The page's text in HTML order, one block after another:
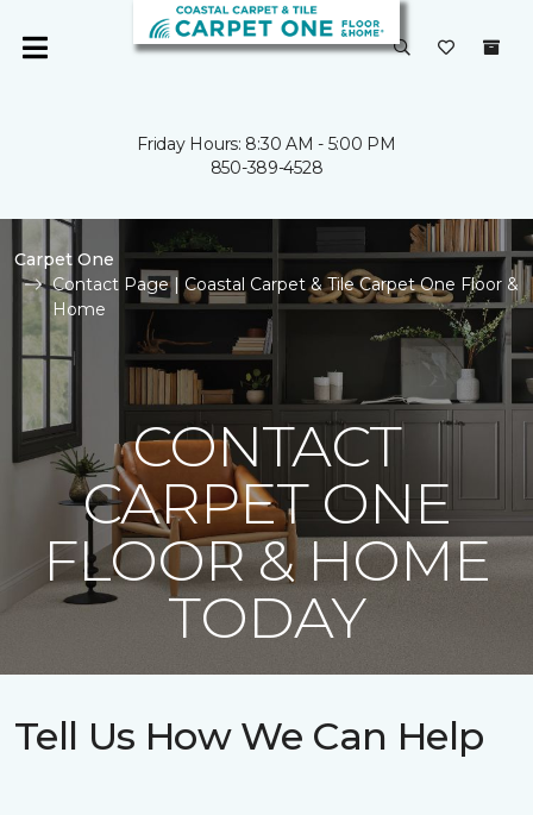
Friday Hours: 8:30 AM - 5:00 PM
850-389-4528
Carpet One
Contact Page | Coastal Carpet & Tile Carpet One Floor &
Home
CONTACT
CARPET ONE
FLOOR & HOME
TODAY
Tell Us How We Can Help